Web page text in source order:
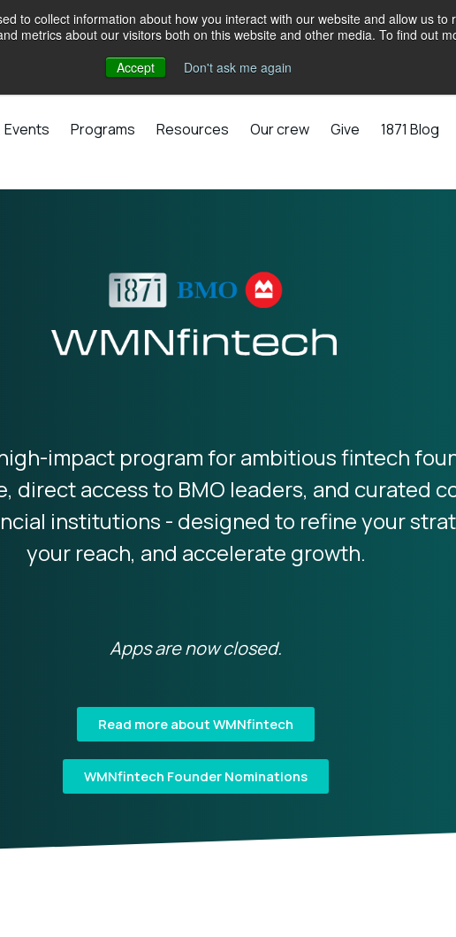
to collect information about how you interact with our website and allow us
metrics about our visitors both on this website and other media. To find out
Accept
Don't ask me again
Events Programs Resources Our crew Give 1871 Blog
impact program for ambitious fintech
direct access to BMO leaders, and curated
institutions - designed to refine your
your reach, and accelerate growth.
Apps are now closed.
Read more about WMNfintech
WMNfintech Founder Nominations